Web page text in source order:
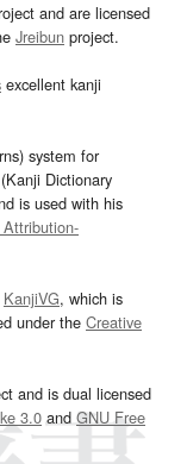
and are licensed
Jreibun project.
excellent kanji
system for
Dictionary
is used with his
KanjiVG, which is
under the Creative
and is dual licensed
3.0and GNU Free